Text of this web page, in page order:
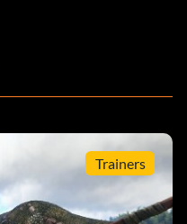
Trainers